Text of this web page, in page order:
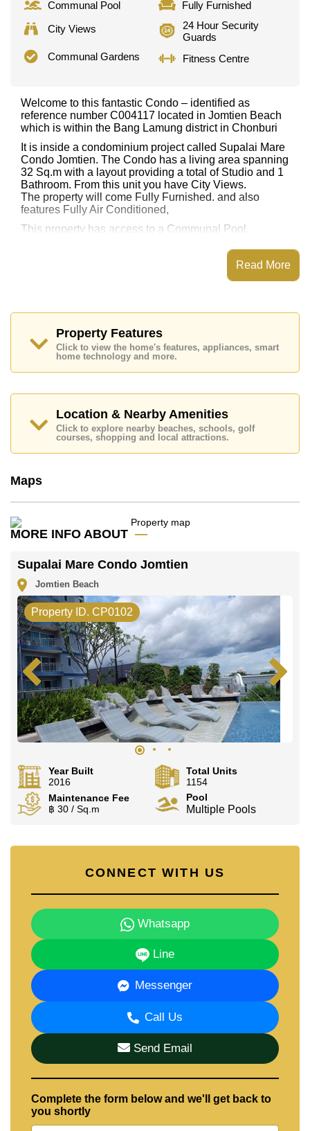
Communal Pool
Fully Furnished
City Views
24 Hour Security
Guards
Communal Gardens
Fitness Centre
Welcome to this fantastic Condo – identified as
reference number C004117 located in Jomtien Beach
which is within the Bang Lamung district in Chonburi
It is inside a condominium project called Supalai Mare
Condo Jomtien. The Condo has a living area spanning
32 Sq.m with a layout providing a total of Studio and 1
Bathroom. From this unit you have City Views.
The property will come Fully Furnished. and also
features Fully Air Conditioned,
This property has access to a Communal Pool.
Supalai Mare Condo Jomtien has Fitness Centre,
Asia 9 Hole Golf, Bangkok Hospital Jomtien, Pattaya
City Hospital
This property is available for long term rent at ฿ 10,000
Baht per month.
Please note our rental prices advertised at
Cornerstone Real Estate are based on a 1 year rental
contract and require a 2-month security deposit
check in.
Explore the possibilities of making this property your
Call Cornerstone Real Estate on +6638411250 or
office LINE is @cornerstonepattaya
Read More
Property Features
Click to view the home's features, appliances, smart
home technology and more.
Location & Nearby Amenities
Click to explore nearby beaches, schools, golf
courses, shopping and local attractions.
Maps
MORE INFO ABOUT
Supalai Mare Condo Jomtien
Jomtien Beach
Property ID. CP0102
Year Built
2016
Total Units
1154
Maintenance Fee
฿ 30 / Sq.m
Pool
Multiple Pools
CONNECT WITH US
Whatsapp
Line
Messenger
Call Us
Send Email
Complete the form below and we'll get back to
you shortly